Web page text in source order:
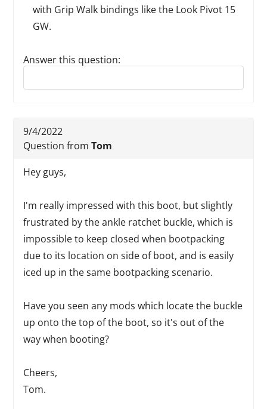
with Grip Walk bindings like the Look Pivot 15
GW.
Answer this question:
Reply to this review
9/4/2022
Question fromTom
Hey guys,
I'm really impressed with this boot, but slightly
frustrated by the ankle ratchet buckle, which is
impossible to keep closed when bootpacking
due to its location on side of boot, and is easily
iced up in the same bootpacking scenario.
Have you seen any mods which locate the buckle
up onto the top of the boot, so it's out of the
way when booting?
Cheers,
Tom.